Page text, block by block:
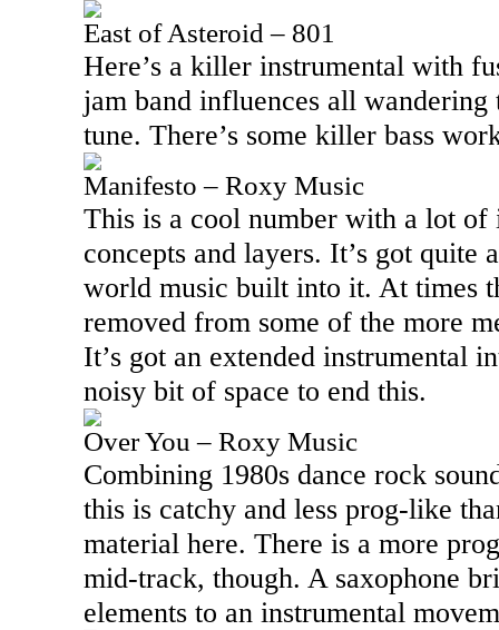
East of Asteroid – 801
Here’s a killer instrumental with
jam band influences all wandering
tune. There’s some killer bass
Manifesto – Roxy Music
This is a cool number with a lot
concepts and layers. It’s got quite
world music built into it. At times
removed from some of the more
It’s got an extended instrumental
noisy bit of space to end this.
Over You – Roxy Music
Combining 1980s dance rock
this is catchy and less prog-like
material here. There is a more
mid-track, though. A saxophone
elements to an instrumental